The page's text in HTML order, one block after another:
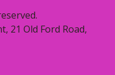
21 Old Ford Road,